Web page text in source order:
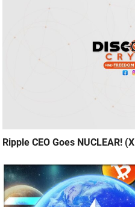
Ripple CEO Goes NUCLEAR!